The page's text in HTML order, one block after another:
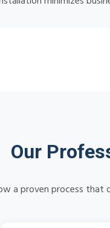
Our
a proven process that